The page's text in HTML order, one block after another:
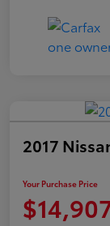
2017
Your Purchase Price